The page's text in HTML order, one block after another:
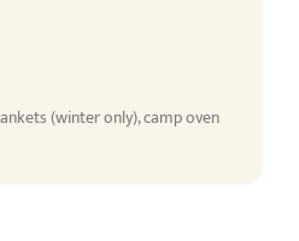
(winter only), camp oven